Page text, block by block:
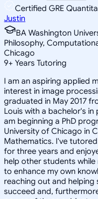
Certified GRE
Justin
BA Washington
Philosophy,
Chicago
9+ Years Tutoring
I am an aspiring applied
interest in image
graduated in May 2017
Louis with a bachelor's
am beginning a PhD
University of Chicago in
Mathematics. I've
for three years and
help other students
to enhance my own
reaching out and
succeed and,